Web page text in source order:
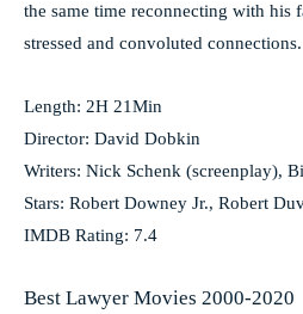
the same time reconnecting with his
stressed and convoluted connections.
Length: 2H 21Min
Director: David Dobkin
Writers: Nick Schenk (screenplay),
Stars: Robert Downey Jr., Robert
IMDB Rating: 7.4
Best Lawyer Movies 2000-2020